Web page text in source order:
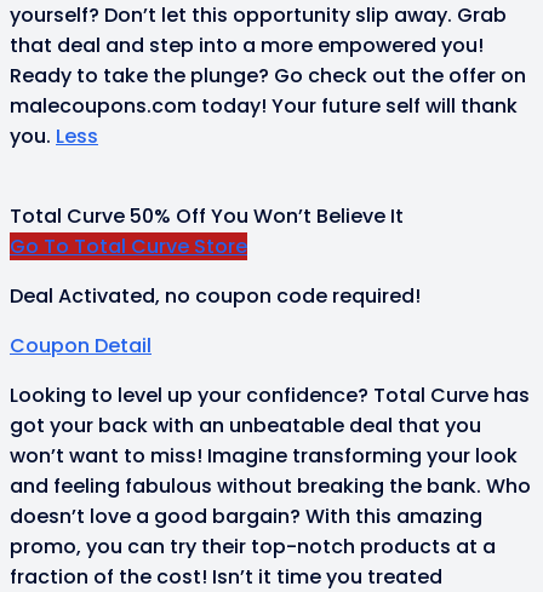
yourself? Don’t let this opportunity slip away. Grab
that deal and step into a more empowered you!
Ready to take the plunge? Go check out the offer on
malecoupons.com today! Your future self will thank
you. Less
Total Curve 50% Off You Won’t Believe It
Go To Total Curve Store
Deal Activated, no coupon code required!
Coupon Detail
Looking to level up your confidence? Total Curve has
got your back with an unbeatable deal that you
won’t want to miss! Imagine transforming your look
and feeling fabulous without breaking the bank. Who
doesn’t love a good bargain? With this amazing
promo, you can try their top-notch products at a
fraction of the cost! Isn’t it time you treated